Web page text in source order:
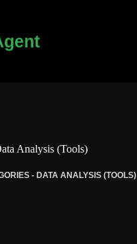
Analysis (Tools)
-DATA ANALYSIS (TOOLS)